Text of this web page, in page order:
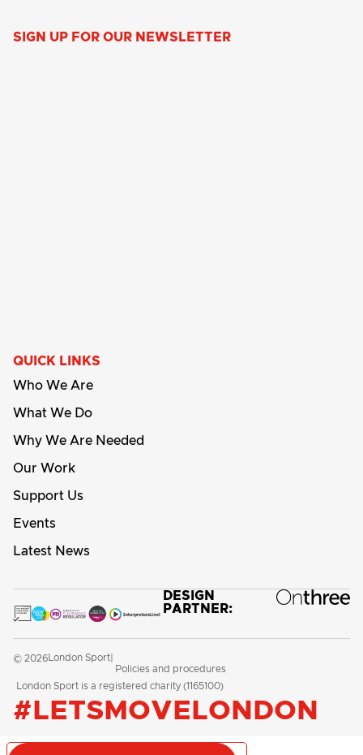
SIGN UP FOR OUR NEWSLETTER
QUICK LINKS
Who We Are
What We Do
Why We Are Needed
Our Work
Support Us
Events
Latest News
DESIGN
PARTNER:
© 2026London Sport
Policies and procedures
London Sport is a registered charity (1165100)
#LETSMOVELONDON